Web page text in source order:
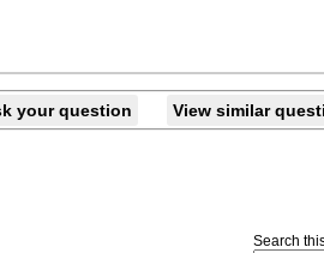
your question View similar
Search